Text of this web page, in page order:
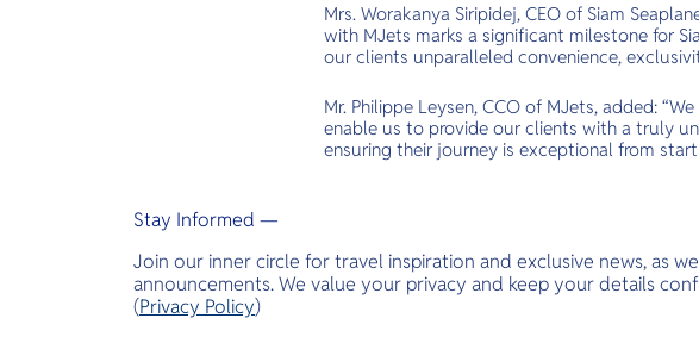
Mrs. Worakanya Siripidej, CEO of Siam
with MJets marks a significant milestone for
our clients unparalleled convenience,
Mr. Philippe Leysen, CCO of MJets, added:
enable us to provide our clients with a truly
ensuring their journey is exceptional from
Stay Informed —
Join our inner circle for travel inspiration and exclusive news, as
announcements. We value your privacy and keep your details
(Privacy Policy)